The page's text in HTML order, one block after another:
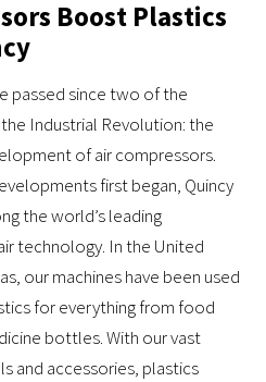
Boost Plastics
passed since two of the
Industrial Revolution: the
of air compressors.
first began, Quincy
the world’s leading
technology. In the United
our machines have been used
for everything from food
bottles. With our vast
and accessories, plastics